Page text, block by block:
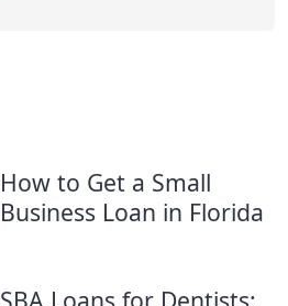
How to Get a Small
Business Loan in Florida